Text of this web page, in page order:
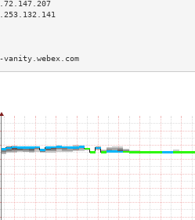
vanity.webex.com